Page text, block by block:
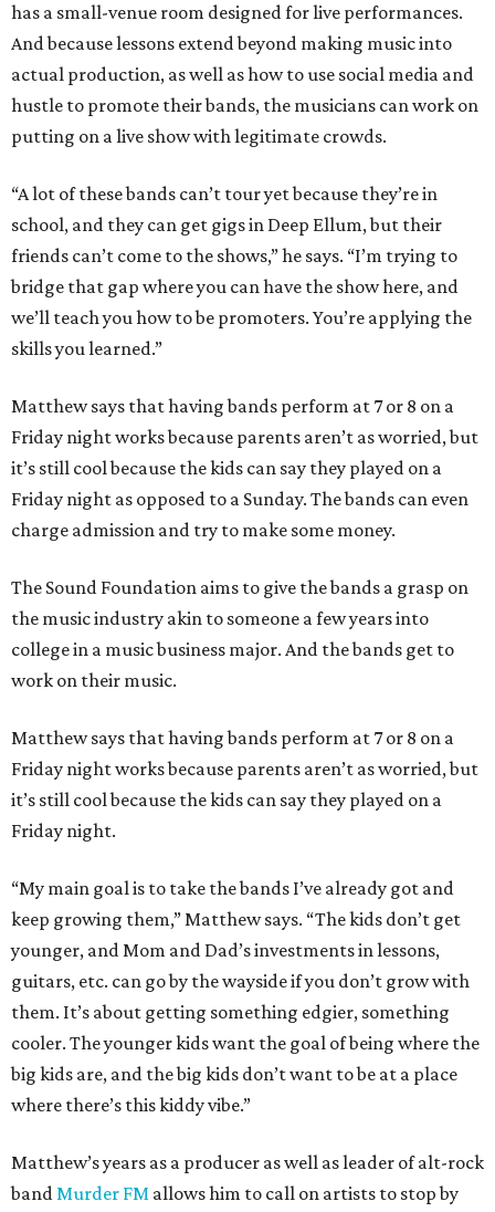
has a small-venue room designed for live performances.
And because lessons extend beyond making music into
actual production, as well as how to use social media and
hustle to promote their bands, the musicians can work on
putting on a live show with legitimate crowds.
“A lot of these bands can’t tour yet because they’re in
school, and they can get gigs in Deep Ellum, but their
friends can’t come to the shows,” he says. “I’m trying to
bridge that gap where you can have the show here, and
we’ll teach you how to be promoters. You’re applying the
skills you learned.”
Matthew says that having bands perform at 7 or 8 on a
Friday night works because parents aren’t as worried, but
it’s still cool because the kids can say they played on a
Friday night as opposed to a Sunday. The bands can even
charge admission and try to make some money.
The Sound Foundation aims to give the bands a grasp on
the music industry akin to someone a few years into
college in a music business major. And the bands get to
work on their music.
Matthew says that having bands perform at 7 or 8 on a
Friday night works because parents aren’t as worried, but
it’s still cool because the kids can say they played on a
Friday night.
“My main goal is to take the bands I’ve already got and
keep growing them,” Matthew says. “The kids don’t get
younger, and Mom and Dad’s investments in lessons,
guitars, etc. can go by the wayside if you don’t grow with
them. It’s about getting something edgier, something
cooler. The younger kids want the goal of being where the
big kids are, and the big kids don’t want to be at a place
where there’s this kiddy vibe.”
Matthew’s years as a producer as well as leader of alt-rock
bandMurder FM allows him to call on artists to stop by